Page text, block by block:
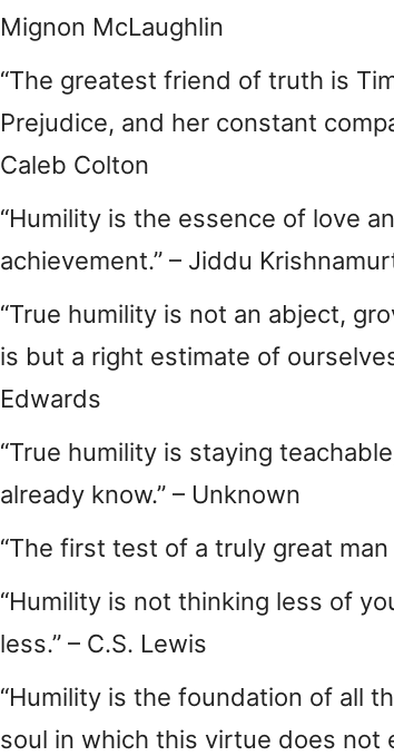
Mignon McLaughlin
“The greatest friend of truth is
Prejudice, and her constant
Caleb Colton
“Humility is the essence of love
achievement.” – Jiddu
“True humility is not an abject,
is but a right estimate of
Edwards
“True humility is staying
already know.” – Unknown
“The first test of a truly great
“Humility is not thinking less of
less.” – C.S. Lewis
“Humility is the foundation of all
soul in which this virtue does not